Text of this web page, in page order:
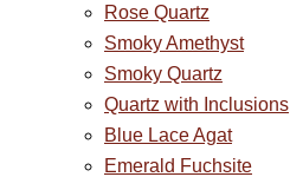
Rose Quartz
Smoky Amethyst
Smoky Quartz
Quartz with Inclusions
Blue Lace Agat
Emerald Fuchsite